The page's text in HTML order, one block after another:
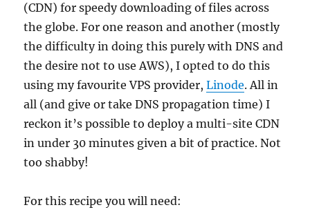
(CDN) for speedy downloading of files across
the globe. For one reason and another (mostly
the difficulty in doing this purely with DNS and
the desire not to use AWS), I opted to do this
using my favourite VPS provider,Linode. All in
all (and give or take DNS propagation time) I
reckon it’s possible to deploy a multi-site CDN
in under 30 minutes given a bit of practice. Not
too shabby!
For this recipe you will need: